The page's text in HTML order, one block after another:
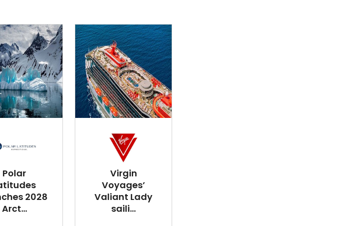
Polar
2028
Arct...
Virgin
Voyages’
Valiant Lady
saili...